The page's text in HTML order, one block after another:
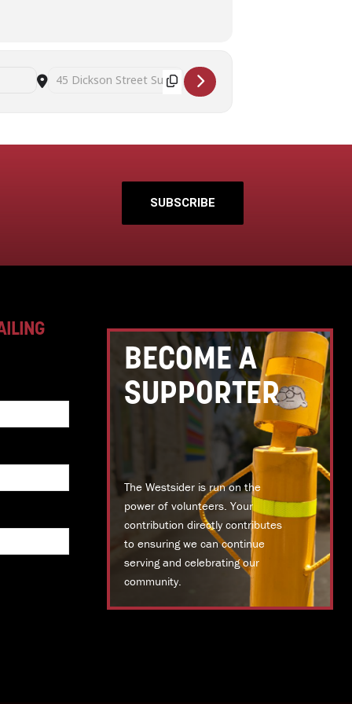
Destination Address - Art Therapy and Mindful Self Awareness
SUBSCRIBE
BECOME A
SUPPORTER
The Westsider is run on the
power of volunteers. Your
contribution directly contributes
to ensuring we can continue
serving and celebrating our
community.